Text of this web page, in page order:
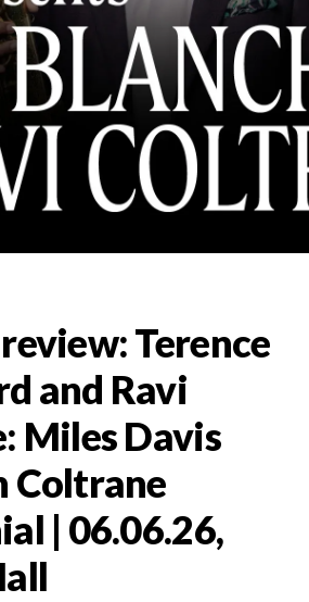
Terence
and Ravi
Miles Davis
Coltrane
| 06.06.26,